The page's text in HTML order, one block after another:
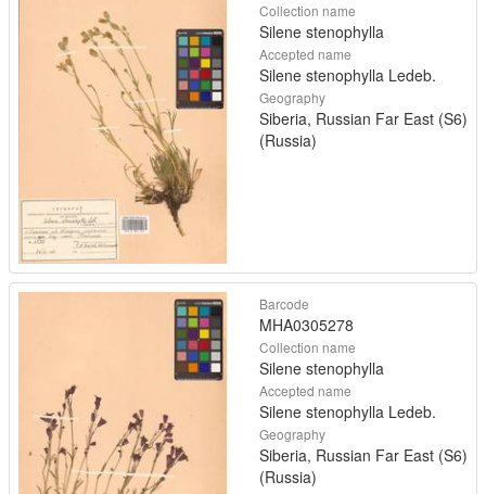
Collection name
Silene stenophylla
Accepted name
Silene stenophylla Ledeb.
Geography
Siberia, Russian Far East (S6)
(Russia)
Barcode
MHA0305278
Collection name
Silene stenophylla
Accepted name
Silene stenophylla Ledeb.
Geography
Siberia, Russian Far East (S6)
(Russia)